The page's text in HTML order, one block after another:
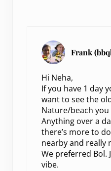
Frank
Hi Neha,
If you have 1 day
want to see the
Nature/beach you
Anything over a
there’s more to
nearby and really
We preferred Bol.
vibe.